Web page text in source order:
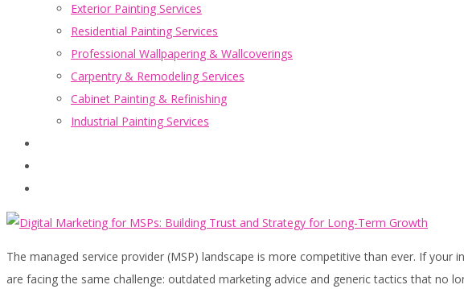
Exterior Painting Services
Residential Painting Services
Professional Wallpapering & Wallcoverings
Carpentry & Remodeling Services
Cabinet Painting & Refinishing
Industrial Painting Services
The managed service provider (MSP) landscape is more competitive than ever. If
are facing the same challenge: outdated marketing advice and generic tactics that no